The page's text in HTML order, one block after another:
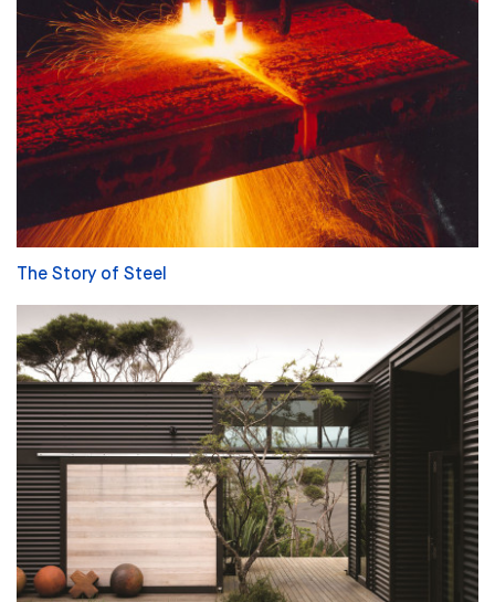
The Story of Steel